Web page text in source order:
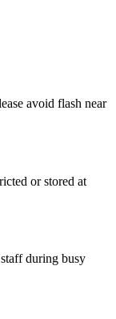
avoid flash near
or stored at
during busy